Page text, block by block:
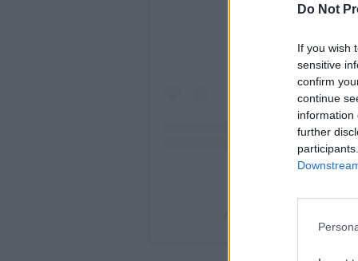
Do Not
If you wish
sensitive
confirm
continue
information
further